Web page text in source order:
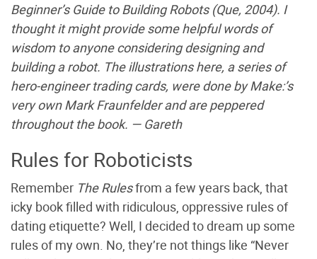
Beginner’s Guide to Building Robots(Que, 2004). I
thought it might provide some helpful words of
wisdom to anyone considering designing and
building a robot. The illustrations here, a series of
hero-engineer trading cards, were done by Make:’s
very own Mark Fraunfelder and are peppered
throughout the book. — Gareth
Rules for Roboticists
Remember The Rulesfrom a few years back, that
icky book filled with ridiculous, oppressive rules of
dating etiquette? Well, I decided to dream up some
rules of my own. No, they’re not things like “Never